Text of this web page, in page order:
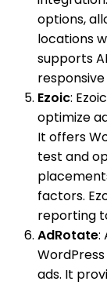
options,
locations
supports
responsive
Ezoic:
optimize
It offers
test and
factors.
reporting
AdRotate:
ads. It